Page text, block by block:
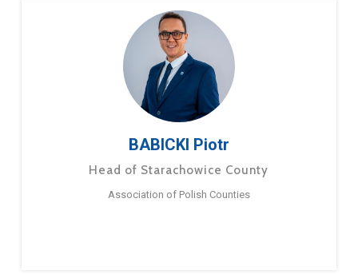
BABICKI Piotr
Head of Starachowice County
Association of Polish Counties